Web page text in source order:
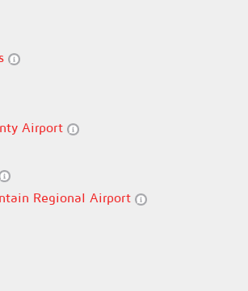
Airport
Regional Airport